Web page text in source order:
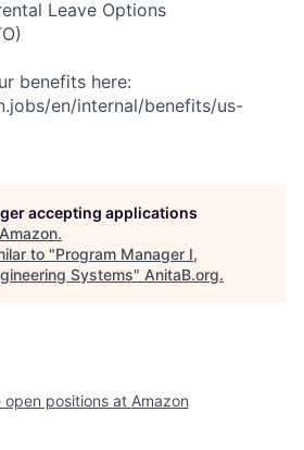
Leave Options
benefits here:
en/internal/benefits/us-
accepting applications
Amazon.
to "Program Manager I,
Systems" AnitaB.org.
open positions at Amazon